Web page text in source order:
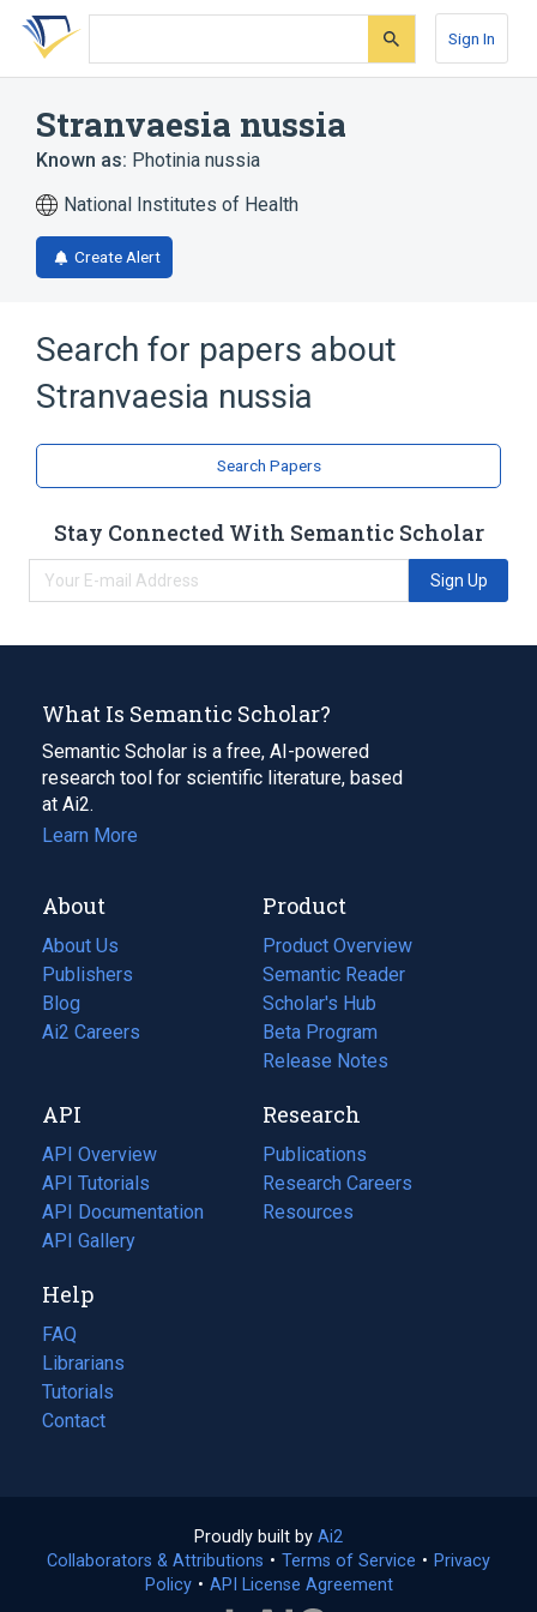
Skip
search
Skip
Skip
account
Sign In
Stranvaesia nussia
Known as: Photinia nussia
National Institutes of Health
Create Alert
Search for papers about
Stranvaesia nussia
Search Papers
Stay Connected With Semantic Scholar
Sign Up
What Is Semantic Scholar?
Semantic Scholar is a free, AI-powered
research tool for scientific literature, based
at Ai2.
Learn More
About
About Us
Publishers
Blog
(opens
in
tab)
Ai2 Careers
(opens
new
tab)
Product
Product Overview
Semantic Reader
Scholar's Hub
Beta Program
Release Notes
API
API Overview
API Tutorials
API Documentation
(opens
in
new
tab)
API Gallery
Research
Publications
(opens
in
a
Research Careers
(opens
in
Resources
(opens
Help
FAQ
Librarians
Tutorials
Contact
Proudly built by Ai2
in
a
Collaborators & Attributions • Terms of Service (opens
• Privacy
Policy(opens
• API License Agreement